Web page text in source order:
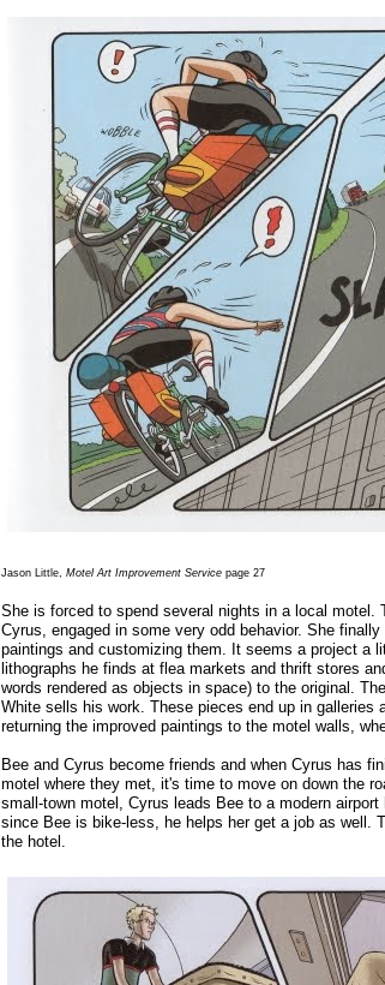
Jason Little,Motel Art Improvement Service page 27
She is forced to spend several nights in a local motel.
Cyrus, engaged in some very odd behavior. She
paintings and customizing them. It seems a project a
lithographs he finds at flea markets and thrift stores
words rendered as objects in space) to the original.
White sells his work. These pieces end up in galleries
returning the improved paintings to the motel walls,
Bee and Cyrus become friends and when Cyrus has
motel where they met, it's time to move on down the
small-town motel, Cyrus leads Bee to a modern
since Bee is bike-less, he helps her get a job as well.
the hotel.